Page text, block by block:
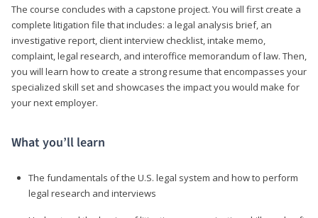
The course concludes with a capstone project. You will first create a
complete litigation file that includes: a legal analysis brief, an
investigative report, client interview checklist, intake memo,
complaint, legal research, and interoffice memorandum of law. Then,
you will learn how to create a strong resume that encompasses your
specialized skill set and showcases the impact you would make for
your next employer.
What you’ll learn
The fundamentals of the U.S. legal system and how to perform
legal research and interviews